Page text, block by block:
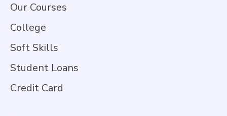
Our Courses
College
Soft Skills
Student Loans
Credit Card